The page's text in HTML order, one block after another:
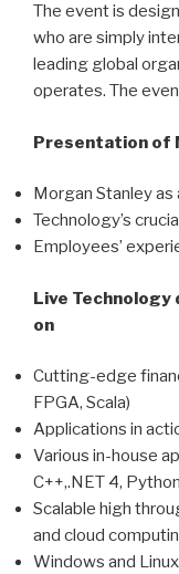
The event is
who are simply
leading global
operates. The
Presentation of
Morgan Stanley as
Technology’s
Employees’
Live
on
Cutting-edge
FPGA, Scala)
Applications in
Various in-house
C++,.NET 4,
Scalable high
and cloud
Windows and